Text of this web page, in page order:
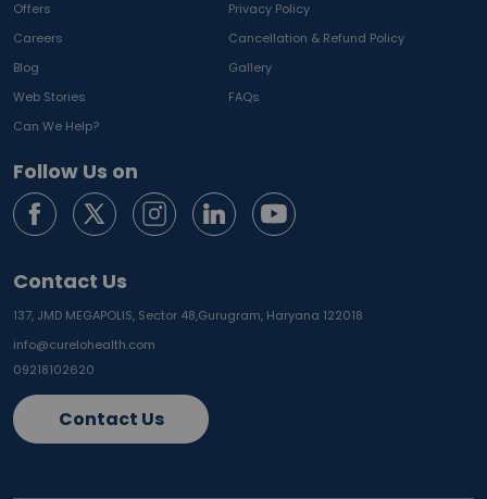
Offers
Privacy Policy
Careers
Cancellation & Refund Policy
Blog
Gallery
Web Stories
FAQs
Can We Help?
Follow Us on
Contact Us
137, JMD MEGAPOLIS, Sector 48,Gurugram, Haryana 122018
info@curelohealth.com
09218102620
Contact Us